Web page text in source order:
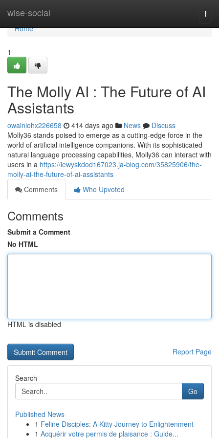
wise-social
Home
Home
1
The Molly AI : The Future of AI
Assistants
owainlohx226658 414 days ago News
Discuss
Molly36 stands poised to emerge as a cutting-edge force in the
world of artificial intelligence companions. With its sophisticated
natural language processing capabilities, Molly36 can interact with
users in a https://lewyskdod167023.ja-blog.com/35825906/the-
molly-ai-the-future-of-ai-assistants
Comments
Who Upvoted
Comments
Submit a Comment
No HTML
HTML is disabled
Report Page
Search
Go
Published News
1 Feline Disciples: A Kitty Journey to Enlightenment
1 Acquérir votre permis de plaisance : Guide...